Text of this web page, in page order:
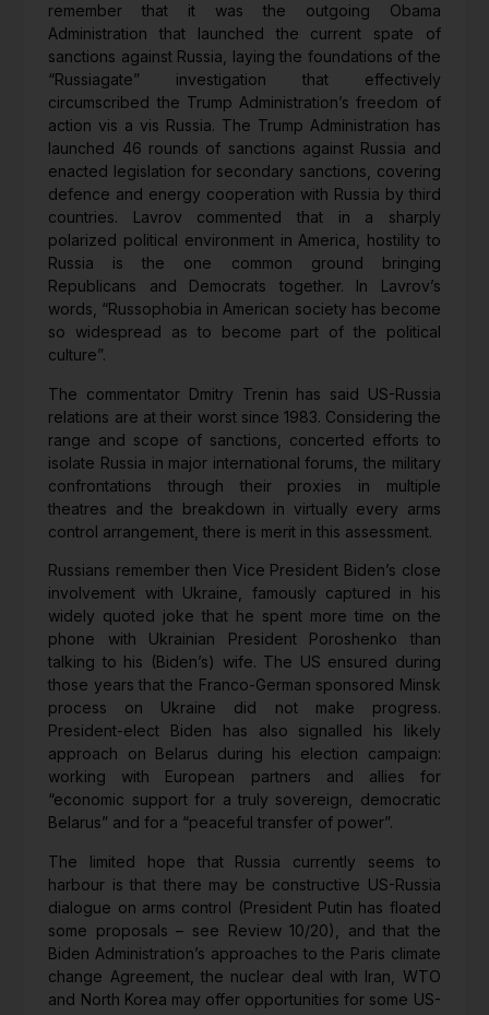
remember that it was the outgoing Obama
Administration that launched the current spate of
sanctions against Russia, laying the foundations of the
“Russiagate” investigation that effectively
circumscribed the Trump Administration’s freedom of
action vis a vis Russia. The Trump Administration has
launched 46 rounds of sanctions against Russia and
enacted legislation for secondary sanctions, covering
defence and energy cooperation with Russia by third
countries. Lavrov commented that in a sharply
polarized political environment in America, hostility to
Russia is the one common ground bringing
Republicans and Democrats together. In Lavrov’s
words, “Russophobia in American society has become
so widespread as to become part of the political
culture”.
The commentator Dmitry Trenin has said US-Russia
relations are at their worst since 1983. Considering the
range and scope of sanctions, concerted efforts to
isolate Russia in major international forums, the military
confrontations through their proxies in multiple
theatres and the breakdown in virtually every arms
control arrangement, there is merit in this assessment.
Russians remember then Vice President Biden’s close
involvement with Ukraine, famously captured in his
widely quoted joke that he spent more time on the
phone with Ukrainian President Poroshenko than
talking to his (Biden’s) wife. The US ensured during
those years that the Franco-German sponsored Minsk
process on Ukraine did not make progress.
President-elect Biden has also signalled his likely
approach on Belarus during his election campaign:
working with European partners and allies for
“economic support for a truly sovereign, democratic
Belarus” and for a “peaceful transfer of power”.
The limited hope that Russia currently seems to
harbour is that there may be constructive US-Russia
dialogue on arms control (President Putin has floated
some proposals – see Review 10/20), and that the
Biden Administration’s approaches to the Paris climate
change Agreement, the nuclear deal with Iran, WTO
and North Korea may offer opportunities for some US-